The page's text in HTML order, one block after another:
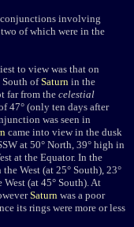
conjunctions involving
of which were in the
to view was that on
South ofSaturn in the
far from thecelestial
47° (only ten days after
was seen in
came into view in the dusk
at 50° North, 39° high in
at the Equator. In the
West (at 25° South), 23°
(at 45° South). At
Saturn was a poor
its rings were more or less